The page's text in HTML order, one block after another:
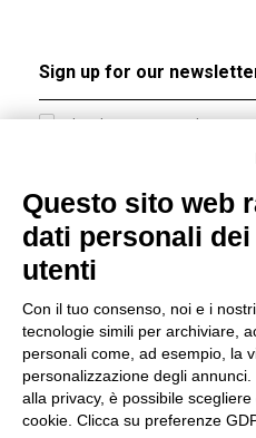
I hereby consent to the
accordance with EU
Group
DKC Europe's general
Generale terms and
Questo sito web
dati personali
utenti
Con il tuo consenso, noi e i
tecnologie simili per archiviare,
personali come, ad esempio, la
personalizzazione degli
alla privacy, è possibile
cookie. Clicca su preferenze